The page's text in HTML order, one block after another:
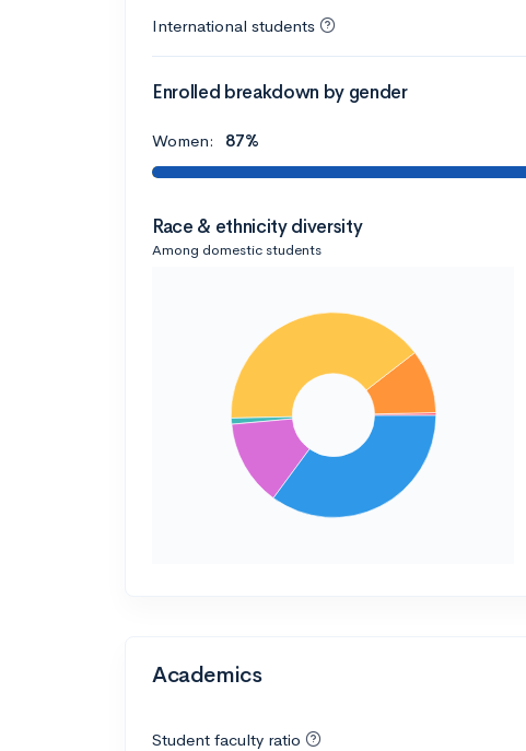
International students
Enrolled breakdown by gender
Women: 87%
Race & ethnicity diversity
Among domestic students
Academics
Student faculty ratio